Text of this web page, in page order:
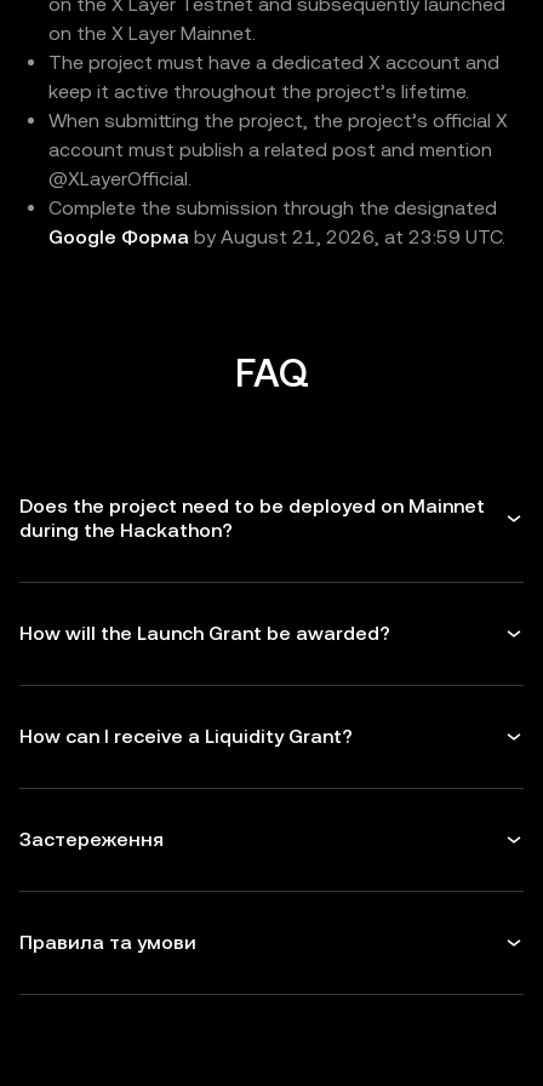
on the X Layer Mainnet.
The project must have a dedicated X account and
keep it active throughout the project’s lifetime.
When submitting the project, the project’s official X
account must publish a related post and mention
@XLayerOfficial.
Complete the submission through the designated
Google Форма by August 21, 2026, at 23:59 UTC.
FAQ
Does the project need to be deployed on Mainnet
during the Hackathon?
How will the Launch Grant be awarded?
How can I receive a Liquidity Grant?
Застереження
Правила та умови